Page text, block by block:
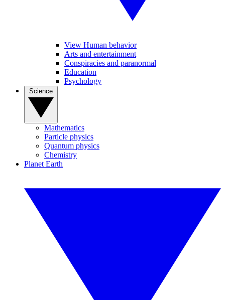
View Human behavior
Arts and entertainment
Conspiracies and paranormal
Education
Psychology
Mathematics
Particle physics
Quantum physics
Chemistry
Planet Earth